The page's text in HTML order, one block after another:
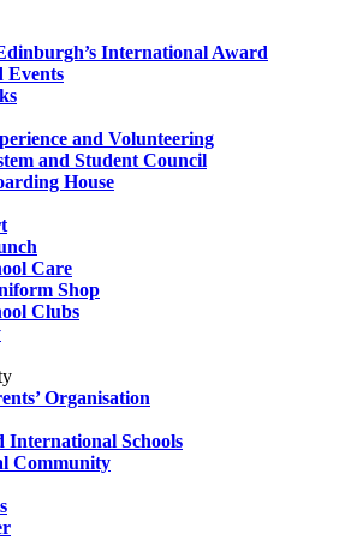
International Award
Events
and Volunteering
and Student Council
House
Care
Shop
Clubs
Organisation
International Schools
Community